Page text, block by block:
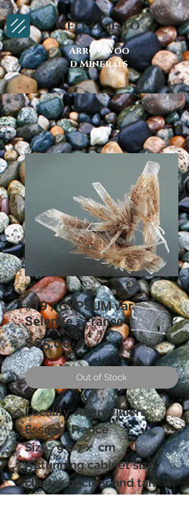
Arrowwoo
d Minerals
Welcome to
#19 / GYPSUM var
Selenite - France
$65.00Price
Out of Stock
Locality: Angrevilliers,
Essone, France
Size: 9 x 7 x cm
A stunning cabinet size
cluster of clear and tan